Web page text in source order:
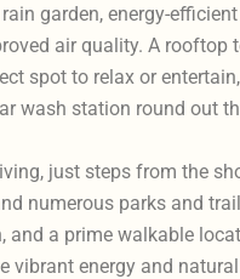
garden, energy-
air quality. A rooftop
spot to relax or
wash station round out
just steps from the
numerous parks and
a prime walkable
vibrant energy and